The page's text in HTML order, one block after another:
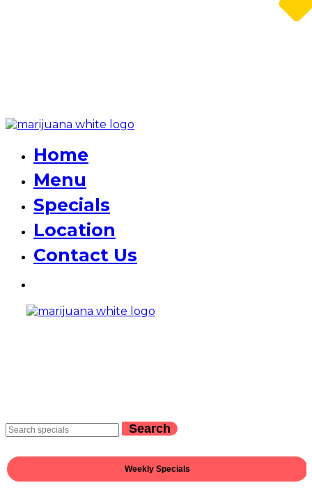
Home
Menu
Specials
Location
Contact Us
Search
Weekly Specials